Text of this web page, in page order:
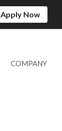
Apply Now
COMPANY